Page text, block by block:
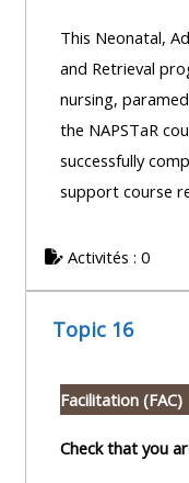
This Neonatal,
and Retrieval
nursing,
the NAPSTaR
successfully
support course
Activités : 0
Topic 16
Facilitation (FAC)
Check that you